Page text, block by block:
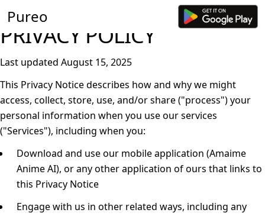
Pureo
PRIVACY POLICY
Last updated August 15, 2025
This Privacy Notice describes how and why we might
access, collect, store, use, and/or share ("process") your
personal information when you use our services
("Services"), including when you:
Download and use our mobile application (Amaime
Anime AI), or any other application of ours that links to
this Privacy Notice
Engage with us in other related ways, including any